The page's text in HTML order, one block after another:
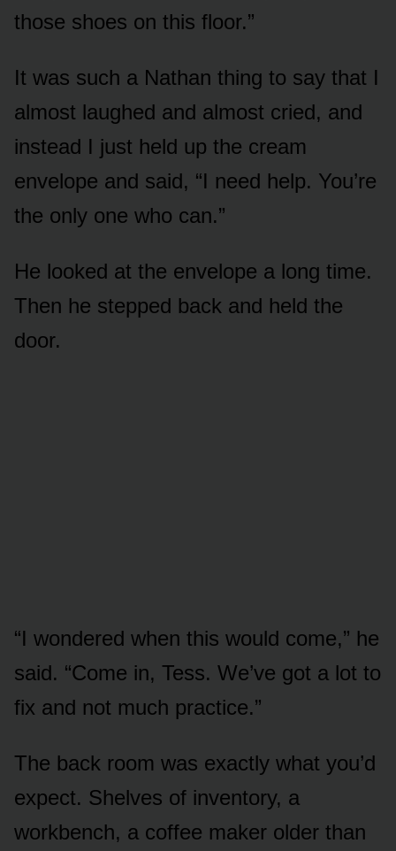
those shoes on this floor.”
It was such a Nathan thing to say that I
almost laughed and almost cried, and
instead I just held up the cream
envelope and said, “I need help. You’re
the only one who can.”
He looked at the envelope a long time.
Then he stepped back and held the
door.
“I wondered when this would come,” he
said. “Come in, Tess. We’ve got a lot to
fix and not much practice.”
The back room was exactly what you’d
expect. Shelves of inventory, a
workbench, a coffee maker older than